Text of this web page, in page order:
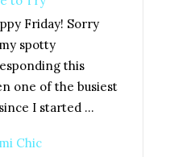
Friday! Sorry
spotty
this
one of the busiest
I started ...
Chic